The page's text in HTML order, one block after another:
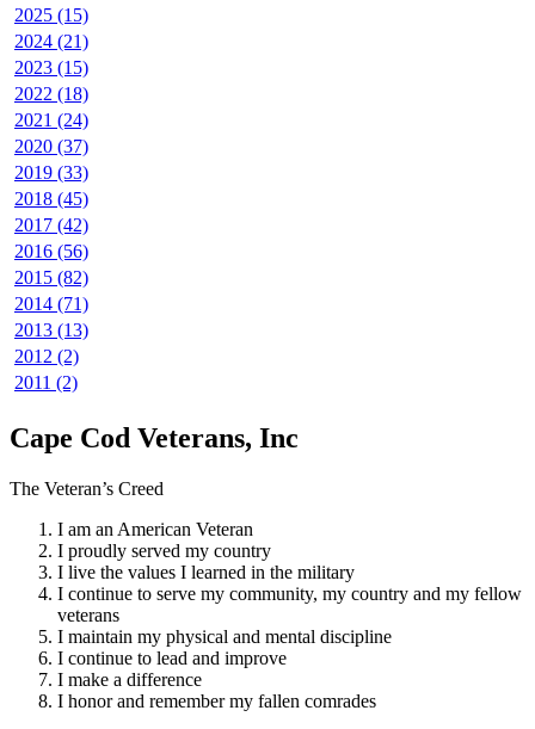
2025 (15)
2024 (21)
2023 (15)
2022 (18)
2021 (24)
2020 (37)
2019 (33)
2018 (45)
2017 (42)
2016 (56)
2015 (82)
2014 (71)
2013 (13)
2012 (2)
2011 (2)
Cape Cod Veterans, Inc
The Veteran’s Creed
I am an American Veteran
I proudly served my country
I live the values I learned in the military
I continue to serve my community, my country and my fellow
veterans
I maintain my physical and mental discipline
I continue to lead and improve
I make a difference
I honor and remember my fallen comrades